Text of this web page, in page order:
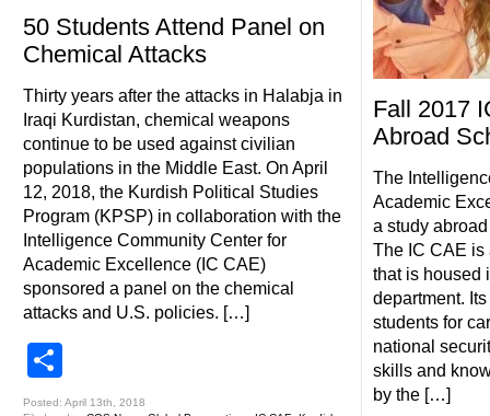
50 Students Attend Panel on
Chemical Attacks
Thirty years after the attacks in Halabja in
Iraqi Kurdistan, chemical weapons
continue to be used against civilian
populations in the Middle East. On April
12, 2018, the Kurdish Political Studies
Program (KPSP) in collaboration with the
Intelligence Community Center for
Academic Excellence (IC CAE)
sponsored a panel on the chemical
attacks and U.S. policies. […]
Posted: April 13th, 2018
Fall 2017
Abroad
The
Academic
a study
The IC CAE is
that is housed
department.
students for
national
skills and
by the […]